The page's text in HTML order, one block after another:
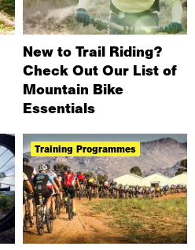
New to Trail Riding?
Check Out Our List of
Mountain Bike
Essentials
Training Programmes